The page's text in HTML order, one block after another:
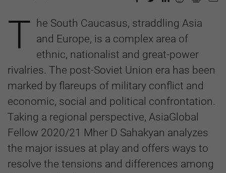
T
he South Caucasus, straddling Asia
and Europe, is a complex area of
ethnic, nationalist and great-power
rivalries. The post-Soviet Union era has been
marked by flareups of military conflict and
economic, social and political confrontation.
Taking a regional perspective, AsiaGlobal
Fellow 2020/21 Mher D Sahakyan analyzes
the major issues at play and offers ways to
resolve the tensions and differences among